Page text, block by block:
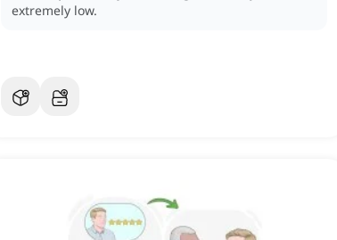
extremely low.